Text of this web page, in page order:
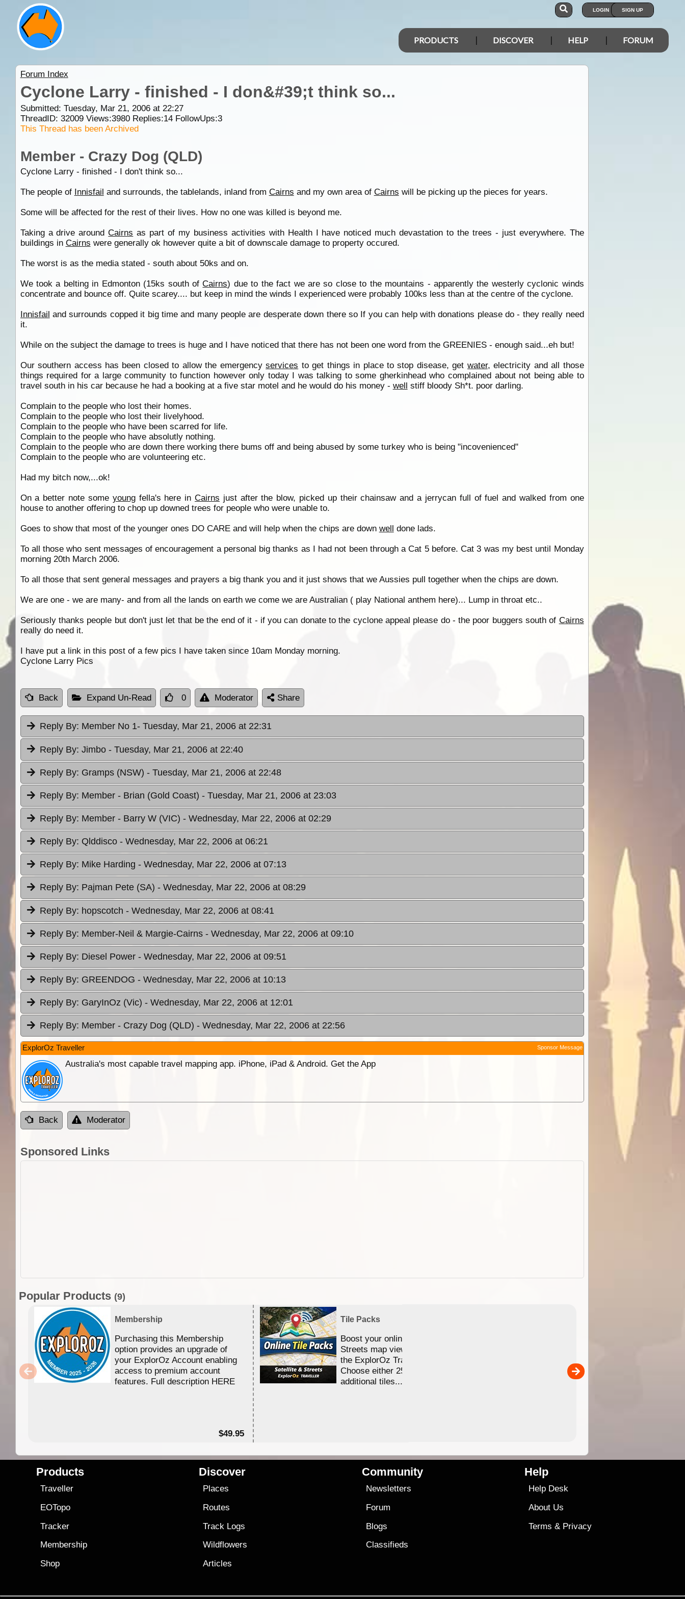
LOGIN SIGN UP
PRODUCTS DISCOVER HELP FORUM
Forum Index
Cyclone Larry - finished - I don&#39;t think so...
Submitted: Tuesday, Mar 21, 2006 at 22:27
ThreadID: 32009Views:3980Replies:14FollowUps:3
This Thread has been Archived
Member - Crazy Dog (QLD)
Cyclone Larry - finished - I don't think so...
The people of Innisfail and surrounds, the tablelands, inland from Cairns and my own area of Cairns will be picking up the pieces for years.
Some will be affected for the rest of their lives. How no one was killed is beyond me.
Taking a drive aroundCairns as part of my business activities with Health I have noticed much devastation to the trees - just everywhere. The
buildings in Cairns were generally ok however quite a bit of downscale damage to property occured.
The worst is as the media stated - south about 50ks and on.
We took a belting in Edmonton (15ks south ofCairns) due to the fact we are so close to the mountains - apparently the westerly cyclonic winds
concentrate and bounce off. Quite scarey.... but keep in mind the winds I experienced were probably 100ks less than at the centre of the cyclone.
Innisfail and surrounds copped it big time and many people are desperate down there so If you can help with donations please do - they really need
it.
While on the subject the damage to trees is huge and I have noticed that there has not been one word from the GREENIES - enough said...eh but!
Our southern access has been closed to allow the emergencyservices to get things in place to stop disease, get water, electricity and all those
things required for a large community to function however only today I was talking to some gherkinhead who complained about not being able to
travel south in his car because he had a booking at a five star motel and he would do his money - well stiff bloody Sh*t. poor darling.
Complain to the people who lost their homes.
Complain to the people who lost their livelyhood.
Complain to the people who have been scarred for life.
Complain to the people who have absolutly nothing.
Complain to the people who are down there working there bums off and being abused by some turkey who is being "incovenienced"
Complain to the people who are volunteering etc.
Had my bitch now,...ok!
On a better note some youngfella's here in Cairns just after the blow, picked up their chainsaw and a jerrycan full of fuel and walked from one
house to another offering to chop up downed trees for people who were unable to.
Goes to show that most of the younger ones DO CARE and will help when the chips are down well done lads.
To all those who sent messages of encouragement a personal big thanks as I had not been through a Cat 5 before. Cat 3 was my best until Monday
morning 20th March 2006.
To all those that sent general messages and prayers a big thank you and it just shows that we Aussies pull together when the chips are down.
We are one - we are many- and from all the lands on earth we come we are Australian ( play National anthem here)... Lump in throat etc..
Seriously thanks people but don't just let that be the end of it - if you can donate to the cyclone appeal please do - the poor buggers south of Cairns
really do need it.
I have put a link in this post of a few pics I have taken since 10am Monday morning.
Cyclone Larry Pics
Back Expand Un-Read 0 Moderator Share
Reply By: Member No 1- Tuesday, Mar 21, 2006 at 22:31
Reply By: Jimbo - Tuesday, Mar 21, 2006 at 22:40
Reply By: Gramps (NSW) - Tuesday, Mar 21, 2006 at 22:48
Reply By: Member - Brian (Gold Coast) - Tuesday, Mar 21, 2006 at 23:03
Reply By: Member - Barry W (VIC) - Wednesday, Mar 22, 2006 at 02:29
Reply By: Qlddisco - Wednesday, Mar 22, 2006 at 06:21
Reply By: Mike Harding - Wednesday, Mar 22, 2006 at 07:13
Reply By: Pajman Pete (SA) - Wednesday, Mar 22, 2006 at 08:29
Reply By: hopscotch - Wednesday, Mar 22, 2006 at 08:41
Reply By: Member-Neil & Margie-Cairns - Wednesday, Mar 22, 2006 at 09:10
Reply By: Diesel Power - Wednesday, Mar 22, 2006 at 09:51
Reply By: GREENDOG - Wednesday, Mar 22, 2006 at 10:13
Reply By: GaryInOz (Vic) - Wednesday, Mar 22, 2006 at 12:01
Reply By: Member - Crazy Dog (QLD) - Wednesday, Mar 22, 2006 at 22:56
ExplorOz Traveller Sponsor Message
Australia's most capable travel mapping app. iPhone, iPad & Android. Get the App
Back Moderator
Sponsored Links
Popular Products (9)
Membership
Purchasing this Membership
option provides an upgrade of
your ExplorOz Account enabling
access to premium account
features. Full description HERE
$49.95
Tile Packs
Boost your online Satellite &
Streets map viewing allocation in
the ExplorOz Traveller app.
Choose either 25,000 or 100,000
additional tiles....
sold separately)....
Products
Traveller
EOTopo
Tracker
Membership
Shop
Discover
Places
Routes
Track Logs
Wildflowers
Articles
Community
Newsletters
Forum
Blogs
Classifieds
Help
Help Desk
About Us
Terms & Privacy